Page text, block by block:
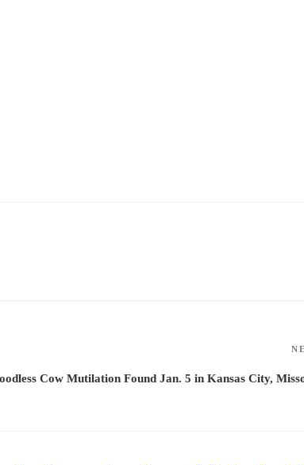
Cow Mutilation Found Jan. 5 in Kansas City,